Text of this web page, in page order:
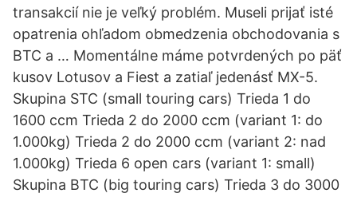
transakcií nie je veľký problém. Museli prijať isté
opatrenia ohľadom obmedzenia obchodovania s
BTC a … Momentálne máme potvrdených po päť
kusov Lotusov a Fiest a zatiaľ jedenásť MX-5.
Skupina STC (small touring cars) Trieda 1 do
1600 ccm Trieda 2 do 2000 ccm (variant 1: do
1.000kg) Trieda 2 do 2000 ccm (variant 2: nad
1.000kg) Trieda 6 open cars (variant 1: small)
Skupina BTC (big touring cars) Trieda 3 do 3000